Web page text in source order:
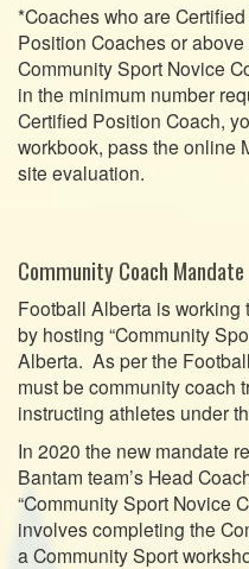
*Coaches who are
Position Coaches or
Community Sport Novice
in the minimum number
Certified Position Coach,
workbook, pass the online
site evaluation.
Community Coach Mandate
Football Alberta is working
by hosting “Community
Alberta. As per the
must be community coach
instructing athletes under
In 2020 the new mandate
Bantam team’s Head
“Community Sport Novice
involves completing the
a Community Sport